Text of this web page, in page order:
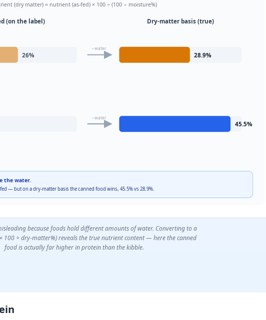
(dry matter) = nutrient (as-fed) × 100 ÷ (100 − moisture%)
(on the label) Dry-matter basis (true)
26%
−water
28.9%
−water
45.5%
the water.
— but on a dry-matter basis the canned food wins, 45.5% vs 28.9%.
because foods hold different amounts of water. Converting to a
100 ÷ dry-matter%) reveals the true nutrient content — here the canned
food is actually far higher in protein than the kibble.